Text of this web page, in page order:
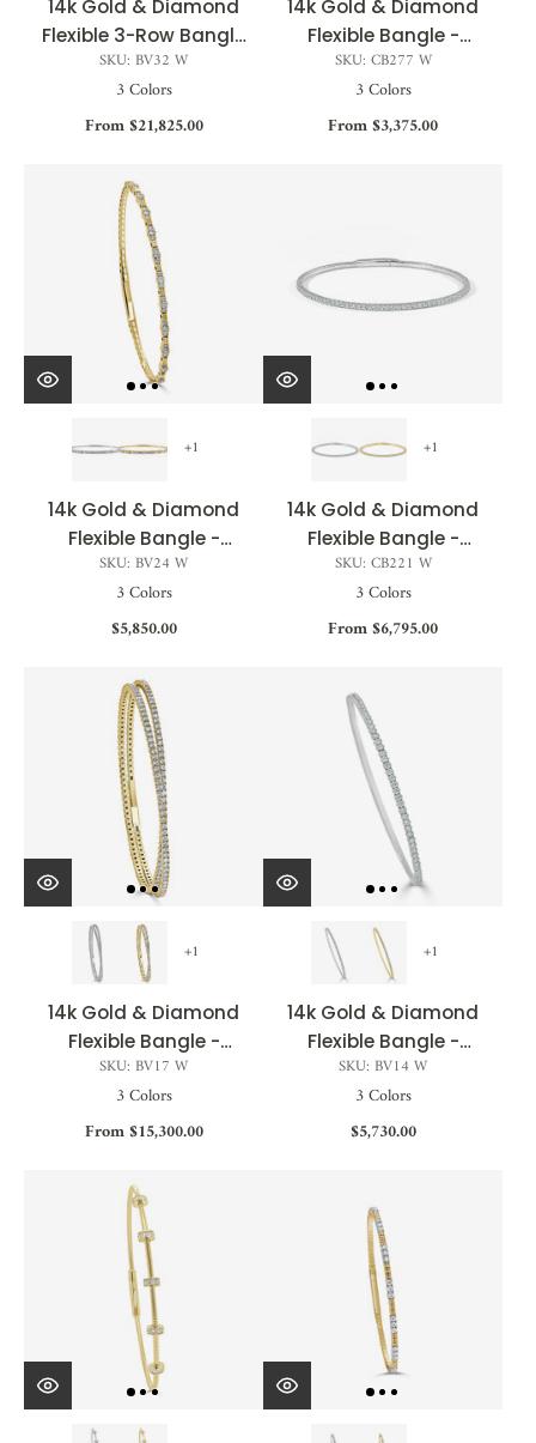
14k Gold & Diamond
Flexible 3-Row Bangle
- 5.00ct
SKU: BV32 W
3 Colors
From $21,825.00
14k Gold & Diamond
Flexible Bangle -
0.25ct
SKU: CB277 W
3 Colors
From $3,375.00
+1
14k Gold & Diamond
Flexible Bangle -
0.76ct
SKU: BV24 W
3 Colors
$5,850.00
+1
14k Gold & Diamond
Flexible Bangle -
1.05ct
SKU: CB221 W
3 Colors
From $6,795.00
+1
14k Gold & Diamond
Flexible Bangle -
3.30ct
SKU: BV17 W
3 Colors
From $15,300.00
+1
14k Gold & Diamond
Flexible Bangle -
0.75ct
SKU: BV14 W
3 Colors
$5,730.00